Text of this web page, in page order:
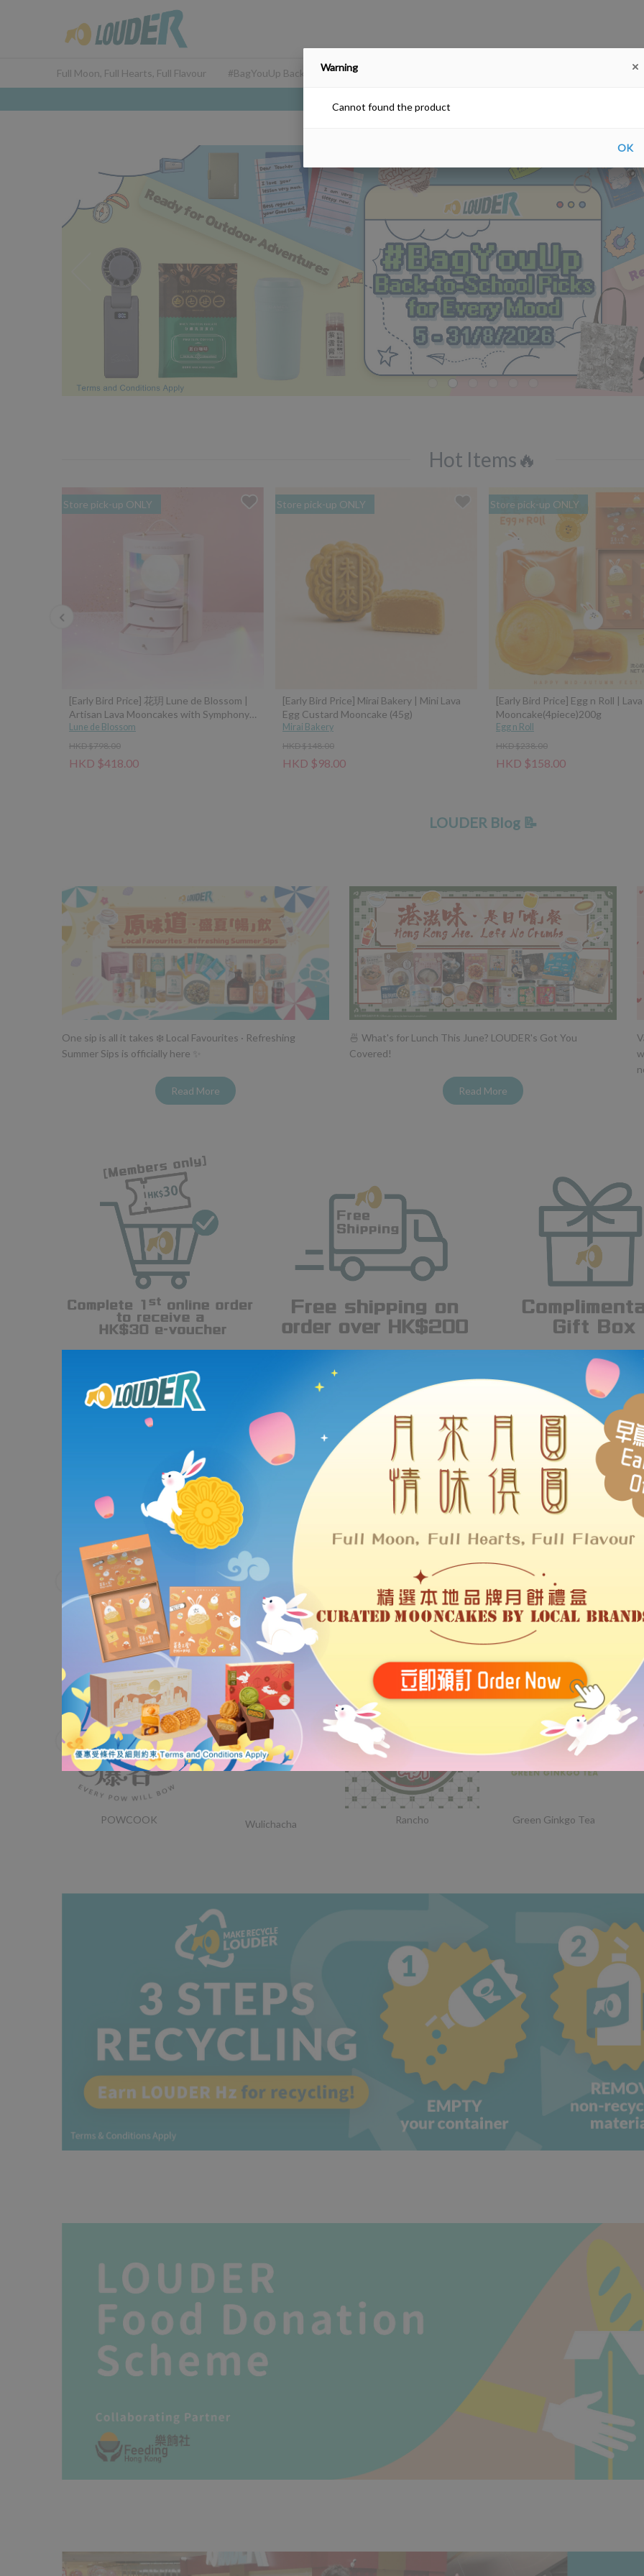
Full Moon, Full Hearts, Full Flavour Hong Kong
Hot Items🔥
Store pick-up ONLY
[Early Bird Price] 花玥 Lune de Blossom |
Artisan Lava Mooncakes with Symphony
of Moonlight Assorted Gift Box - 8pcs
(Classic Custard, Tangerine Peel Custard,
Coconut Latte)
Lune de Blossom
HKD $798.00
HKD $418.00
Store pick-up ONLY
[Early Bird Price] Mirai Bakery | Mini Lava
Egg Custard Mooncake (45g)
Mirai Bakery
HKD $148.00
HKD $98.00
Store pick-up ONLY
[Early Bird Price] Egg n Roll |
Mooncake(4piece)200g
Egg n Roll
HKD $238.00
HKD $158.00
LOUDER Blog 📝
One sip is all it takes ❄️ Local Favourites · Refreshing
Summer Sips is officially here ✨
Read More
🍜 What's for Lunch This June? LOUDER's Got You
Covered!
Read More
#MakeHKBrandsLOUDER
Hot Brands
Partnering with over a hundred of Hong Kong brands, LOUDER supports local
Nordace Lorak Institute Bethel Someday Stationery
POWCOOK Wulichacha Rancho Green Ginkgo Tea
Warning
Cannot found the product
OK